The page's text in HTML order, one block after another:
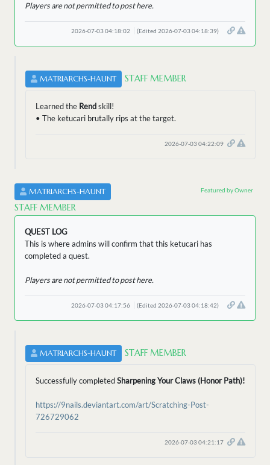
Players are not permitted to post here.
2026-07-03 04:18:02 (Edited 2026-07-03 04:18:39)
MATRIARCHS-HAUNT STAFF MEMBER
Learned the Rendskill!
• The ketucari brutally rips at the target.
2026-07-03 04:22:09
MATRIARCHS-HAUNT
STAFF MEMBER
Featured by Owner
QUEST LOG
This is where admins will confirm that this ketucari has
completed a quest.
Players are not permitted to post here.
2026-07-03 04:17:56 (Edited 2026-07-03 04:18:42)
MATRIARCHS-HAUNT STAFF MEMBER
Successfully completedSharpening Your Claws (Honor Path)!
https://9nails.deviantart.com/art/Scratching-Post-
726729062
2026-07-03 04:21:17